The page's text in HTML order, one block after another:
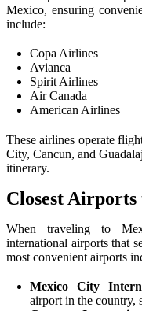
Mexico, ensuring
include:
Copa Airlines
Avianca
Spirit Airlines
Air Canada
American Airlines
These airlines operate
City, Cancun, and
itinerary.
Closest
When traveling to
international airports that
most convenient airports
Mexico City
airport in the country,